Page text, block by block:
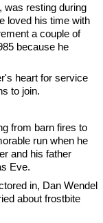
was resting during
loved his time with
a couple of
because he
heart for service
to join.
from barn fires to
run when he
and his father
Eve.
in, Dan Wendel
about frostbite